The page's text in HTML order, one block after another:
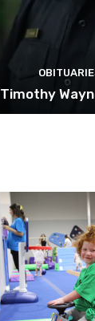
Timothy